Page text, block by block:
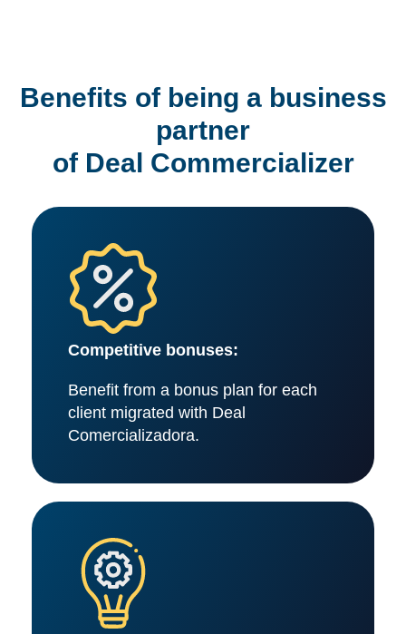
Benefits of being a business
partner
of Deal Commercializer
Competitive bonuses:
Benefit from a bonus plan for each
client migrated with Deal
Comercializadora.